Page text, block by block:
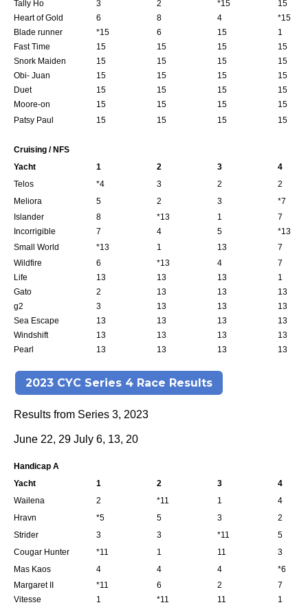
Tally Ho
3 2 *15
15
Heart of Gold
6 8 4
*15
Blade runner
*15 6 15
1
Fast Time
15 15 15
15
Snork Maiden
15 15 15
15
Obi- Juan
15 15 15
15
Duet
15 15 15
15
Moore-on
15 15 15
15
Patsy Paul
15 15 15 15
Cruising / NFS
Yacht
1 2 3
4
Telos
*4 3 2
2
Meliora
5 2 3
*7
Islander
8 *13 1
7
Incorrigible
7 4 5
*13
Small World
*13 1 13
7
Wildfire
6 *13 4
7
Life
13 13 13
1
Gato
2 13 13
13
g2
3 13 13
13
Sea Escape
13 13 13
13
Windshift
13 13 13
13
Pearl
13 13 13 13
2023 CYC Series 4 Race Results
Results from Series 3, 2023
June 22, 29 July 6, 13, 20
Handicap A
Yacht
1 2 3
4
Wailena
2 *11 1
4
Hravn
*5 5 3
2
Strider
3 3 *11
5
Cougar Hunter
*11 1 11
3
Mas Kaos
4 4 4
*6
Margaret II
*11 6 2
7
Vitesse
1 *11 11 1